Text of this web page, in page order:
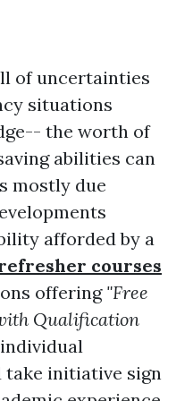
of uncertainties
situations
the worth of
abilities can
mostly due
afforded by a
courses
offering "Free
Qualification
take initiative sign